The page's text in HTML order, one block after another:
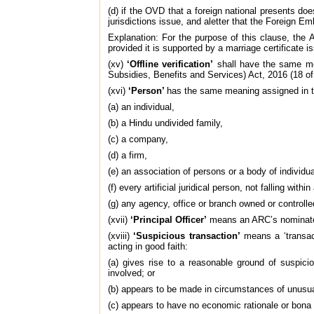
(d) if the OVD that a foreign national presents
jurisdictions issue, and aletter that the Foreign
Explanation: For the purpose of this clause,
provided it is supported by a marriage certificate
(xv) ‘Offline verification’ shall have the same
Subsidies, Benefits and Services) Act, 2016 (18
(xvi) ‘Person’ has the same meaning assigned in
(a) an individual,
(b) a Hindu undivided family,
(c) a company,
(d) a firm,
(e) an association of persons or a body of
(f) every artificial juridical person, not falling
(g) any agency, office or branch owned or
(xvii) ‘Principal Officer’ means an ARC’s
(xviii) ‘Suspicious transaction’ means a
acting in good faith:
(a) gives rise to a reasonable ground of
involved; or
(b) appears to be made in circumstances of
(c) appears to have no economic rationale or